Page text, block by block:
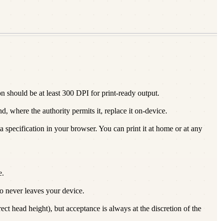
should be at least 300 DPI for print-ready output.
where the authority permits it, replace it on-device.
specification in your browser. You can print it at home or at any
never leaves your device.
head height), but acceptance is always at the discretion of the